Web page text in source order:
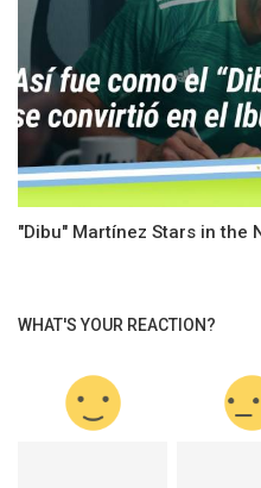
"Dibu" Martínez Stars in the
WHAT'S YOUR REACTION?